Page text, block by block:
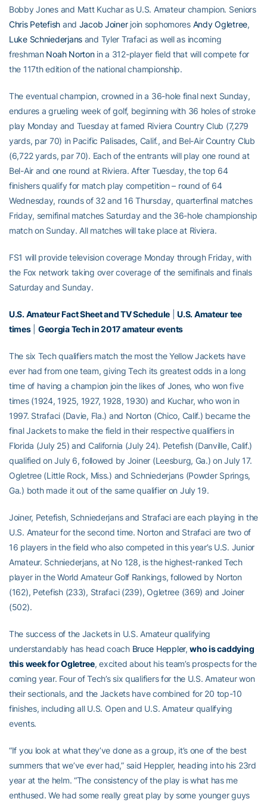
Bobby Jones and Matt Kuchar as U.S. Amateur champion. Seniors
Chris Petefish and Jacob Joinerjoin sophomores Andy Ogletree,
Luke Schniederjansand Tyler Trafaci as well as incoming
freshman Noah Nortonin a 312-player field that will compete for
the 117th edition of the national championship.
The eventual champion, crowned in a 36-hole final next Sunday,
endures a grueling week of golf, beginning with 36 holes of stroke
play Monday and Tuesday at famed Riviera Country Club (7,279
yards, par 70) in Pacific Palisades, Calif., and Bel-Air Country Club
(6,722 yards, par 70). Each of the entrants will play one round at
Bel-Air and one round at Riviera. After Tuesday, the top 64
finishers qualify for match play competition – round of 64
Wednesday, rounds of 32 and 16 Thursday, quarterfinal matches
Friday, semifinal matches Saturday and the 36-hole championship
match on Sunday. All matches will take place at Riviera.
FS1 will provide television coverage Monday through Friday, with
the Fox network taking over coverage of the semifinals and finals
Saturday and Sunday.
U.S. Amateur Fact Sheet and TV Schedule |U.S. Amateur tee
times| Georgia Tech in 2017 amateur events
The six Tech qualifiers match the most the Yellow Jackets have
ever had from one team, giving Tech its greatest odds in a long
time of having a champion join the likes of Jones, who won five
times (1924, 1925, 1927, 1928, 1930) and Kuchar, who won in
1997. Strafaci (Davie, Fla.) and Norton (Chico, Calif.) became the
final Jackets to make the field in their respective qualifiers in
Florida (July 25) and California (July 24). Petefish (Danville, Calif.)
qualified on July 6, followed by Joiner (Leesburg, Ga.) on July 17.
Ogletree (Little Rock, Miss.) and Schniederjans (Powder Springs,
Ga.) both made it out of the same qualifier on July 19.
Joiner, Petefish, Schniederjans and Strafaci are each playing in the
U.S. Amateur for the second time. Norton and Strafaci are two of
16 players in the field who also competed in this year’s U.S. Junior
Amateur. Schniederjans, at No 128, is the highest-ranked Tech
player in the World Amateur Golf Rankings, followed by Norton
(162), Petefish (233), Strafaci (239), Ogletree (369) and Joiner
(502).
The success of the Jackets in U.S. Amateur qualifying
understandably has head coach Bruce Heppler,who is caddying
this week for Ogletree, excited about his team’s prospects for the
coming year. Four of Tech’s six qualifiers for the U.S. Amateur won
their sectionals, and the Jackets have combined for 20 top-10
finishes, including all U.S. Open and U.S. Amateur qualifying
events.
“If you look at what they’ve done as a group, it’s one of the best
summers that we’ve ever had,” said Heppler, heading into his 23rd
year at the helm. “The consistency of the play is what has me
enthused. We had some really great play by some younger guys